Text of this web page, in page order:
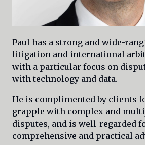
Paul has a strong and wide-
litigation and international
with a particular focus on
with technology and data.
He is complimented by clients
grapple with complex and
disputes, and is well-regarded
comprehensive and practical